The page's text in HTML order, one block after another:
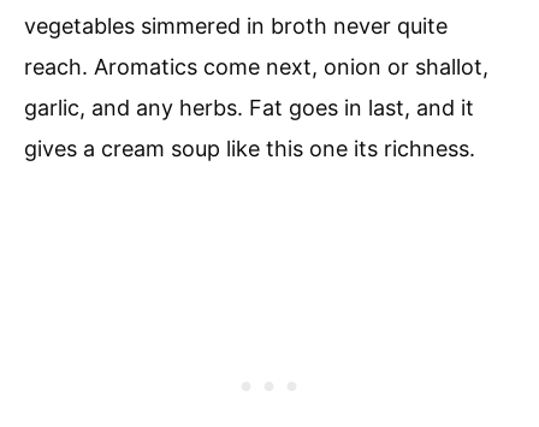
vegetables simmered in broth never quite
reach. Aromatics come next, onion or shallot,
garlic, and any herbs. Fat goes in last, and it
gives a cream soup like this one its richness.